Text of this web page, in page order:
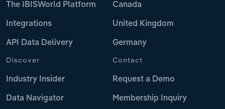
The IBISWorld Platform
Integrations
API Data Delivery
Canada
United Kingdom
Germany
Discover
Industry Insider
Data Navigator
Contact
Request a Demo
Membership Inquiry